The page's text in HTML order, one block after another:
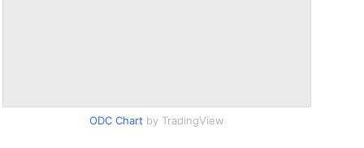
ODC Chart by TradingView